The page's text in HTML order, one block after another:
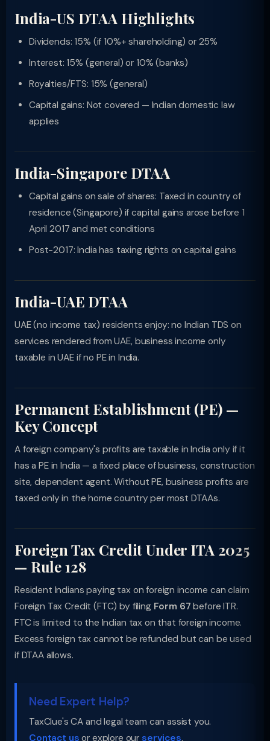
India-US DTAA Highlights
Dividends: 15% (if 10%+ shareholding) or 25%
Interest: 15% (general) or 10% (banks)
Royalties/FTS: 15% (general)
Capital gains: Not covered — Indian domestic law
applies
India-Singapore DTAA
Capital gains on sale of shares: Taxed in country of
residence (Singapore) if capital gains arose before 1
April 2017 and met conditions
Post-2017: India has taxing rights on capital gains
India-UAE DTAA
UAE (no income tax) residents enjoy: no Indian TDS on
services rendered from UAE, business income only
taxable in UAE if no PE in India.
Permanent Establishment (PE) —
Key Concept
A foreign company's profits are taxable in India only if it
has a PE in India — a fixed place of business, construction
site, dependent agent. Without PE, business profits are
taxed only in the home country per most DTAAs.
Foreign Tax Credit Under ITA 2025
— Rule 128
Resident Indians paying tax on foreign income can claim
Foreign Tax Credit (FTC) by filing Form 67 before ITR.
FTC is limited to the Indian tax on that foreign income.
Excess foreign tax cannot be refunded but can be used
if DTAA allows.
Need Expert Help?
TaxClue's CA and legal team can assist you.
Contact us or explore our services.